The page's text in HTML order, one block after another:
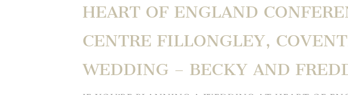
HEART OF ENGLAND
CENTRE FILLONGLEY,
WEDDING – BECKY AND